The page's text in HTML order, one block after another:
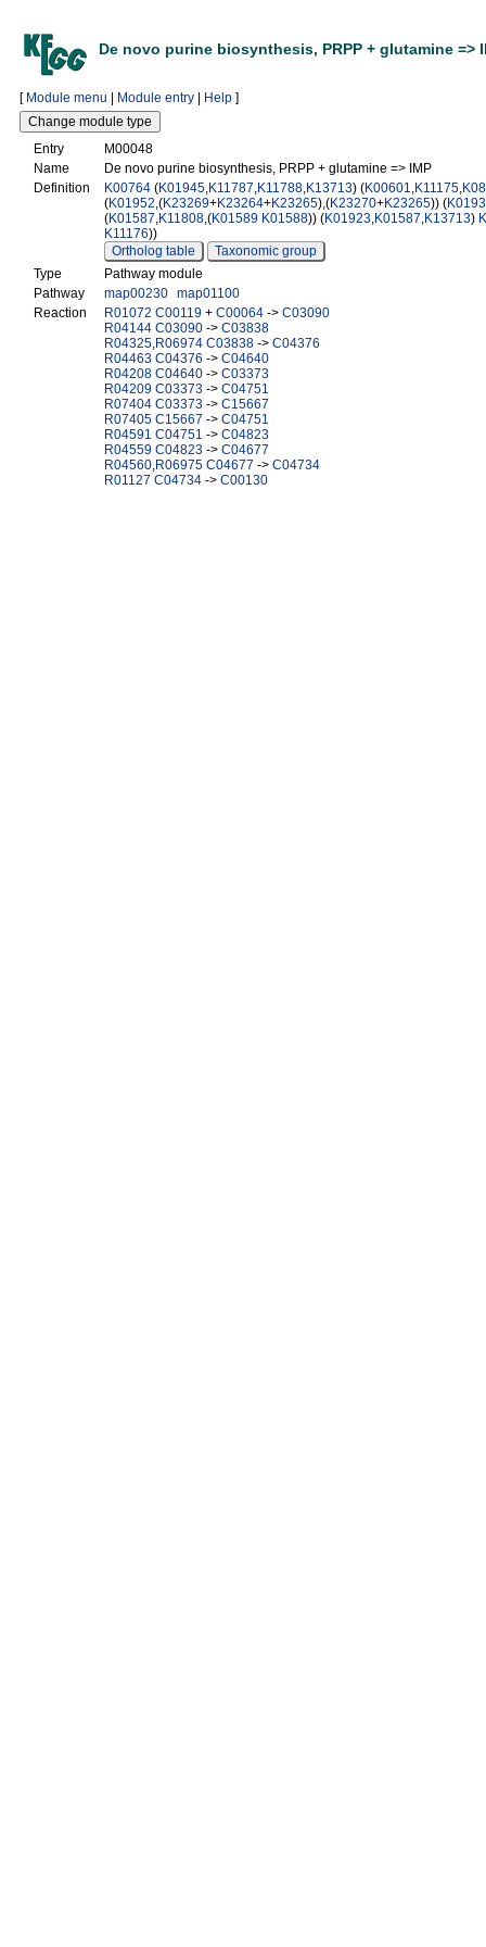
De novo purine biosynthesis, PRPP + glutamine =>
[ Module menu | Module entry | Help ]
Entry
M00048
Name
De novo purine biosynthesis, PRPP + glutamine => IMP
Definition
K00764 (K01945 K11787 K11788 K13713) (K00601 K11175
(K01952 ,(K23269+K23264+K23265),(K23270+K23265)) (
(K01587 K11808 ,(K01589 K01588)) (K01923 K01587 K13713)
K11176))
Ortholog table
Taxonomic group
Type
Pathway module
Pathway
map00230 map01100
Reaction
R01072 C00119 + C00064 -> C03090
R04144 C03090 -> C03838
R04325 R06974 C03838 -> C04376
R04463 C04376 -> C04640
R04208 C04640 -> C03373
R04209 C03373 -> C04751
R07404 C03373 -> C15667
R07405 C15667 -> C04751
R04591 C04751 -> C04823
R04559 C04823 -> C04677
R04560 R06975 C04677 -> C04734
R01127 C04734 -> C00130